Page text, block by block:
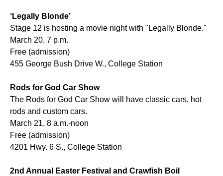
‘Legally Blonde’
Stage 12 is hosting a movie night with "Legally Blonde."
March 20, 7 p.m.
Free (admission)
455 George Bush Drive W., College Station
Rods for God Car Show
The Rods for God Car Show will have classic cars, hot
rods and custom cars.
March 21, 8 a.m.-noon
Free (admission)
4201 Hwy. 6 S., College Station
2nd Annual Easter Festival and Crawfish Boil